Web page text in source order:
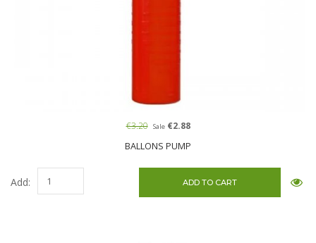
BALLONS PUMP
€3.20 Sale€2.88
Add: